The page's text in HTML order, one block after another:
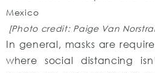
[Photo credit: Paige Van
In general, masks are
where social distancing